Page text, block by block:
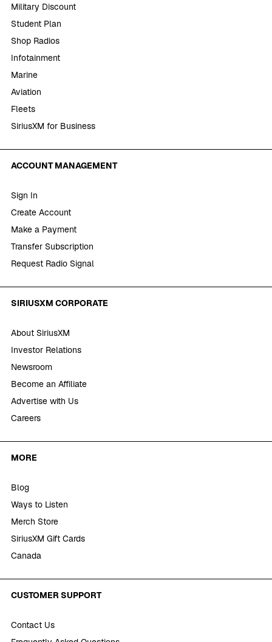
Military Discount
Student Plan
Shop Radios
Infotainment
Marine
Aviation
Fleets
SiriusXM for Business
ACCOUNT MANAGEMENT
Sign In
Create Account
Make a Payment
Transfer Subscription
Request Radio Signal
SIRIUSXM CORPORATE
About SiriusXM
Investor Relations
Newsroom
Become an Affiliate
Advertise with Us
Careers
MORE
Blog
Ways to Listen
Merch Store
SiriusXM Gift Cards
Canada
CUSTOMER SUPPORT
Contact Us